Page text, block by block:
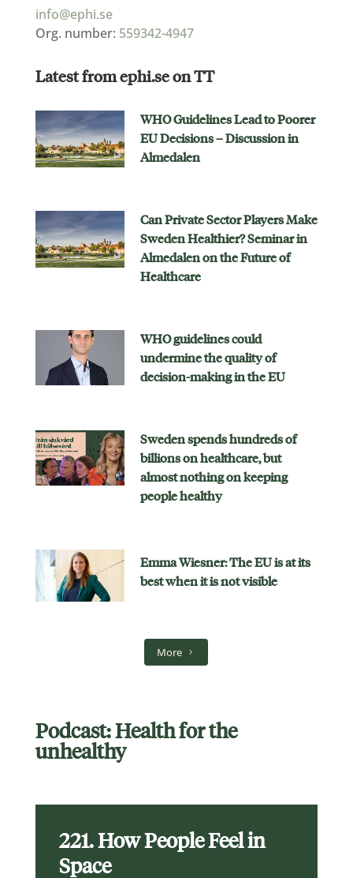
info@ephi.se
Org. number: 559342-4947
Latest from ephi.se on TT
WHO Guidelines Lead to Poorer
EU Decisions – Discussion in
Almedalen
Can Private Sector Players Make
Sweden Healthier? Seminar in
Almedalen on the Future of
Healthcare
WHO guidelines could
undermine the quality of
decision-making in the EU
Sweden spends hundreds of
billions on healthcare, but
almost nothing on keeping
people healthy
Emma Wiesner: The EU is at its
best when it is not visible
More
Podcast: Health for the
unhealthy
221. How People Feel in
Space